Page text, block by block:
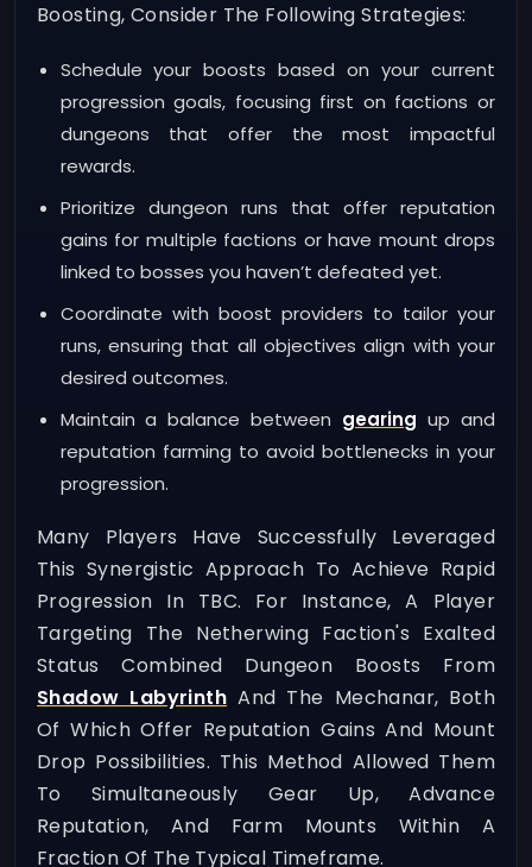
Boosting, Consider The Following Strategies:
Schedule your boosts based on your current
progression goals, focusing first on factions or
dungeons that offer the most impactful
rewards.
Prioritize dungeon runs that offer reputation
gains for multiple factions or have mount drops
linked to bosses you haven’t defeated yet.
Coordinate with boost providers to tailor your
runs, ensuring that all objectives align with your
desired outcomes.
Maintain a balance between gearing up and
reputation farming to avoid bottlenecks in your
progression.
Many Players Have Successfully Leveraged
This Synergistic Approach To Achieve Rapid
Progression In TBC. For Instance, A Player
Targeting The Netherwing Faction's Exalted
Status Combined Dungeon Boosts From
Shadow Labyrinth And The Mechanar, Both
Of Which Offer Reputation Gains And Mount
Drop Possibilities. This Method Allowed Them
To Simultaneously Gear Up, Advance
Reputation, And Farm Mounts Within A
Fraction Of The Typical Timeframe.